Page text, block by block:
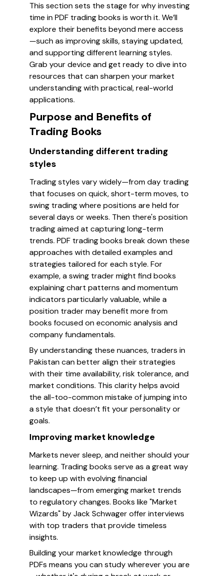
This section sets the stage for why investing
time in PDF trading books is worth it. We’ll
explore their benefits beyond mere access
—such as improving skills, staying updated,
and supporting different learning styles.
Grab your device and get ready to dive into
resources that can sharpen your market
understanding with practical, real-world
applications.
Purpose and Benefits of
Trading Books
Understanding different trading
styles
Trading styles vary widely—from day trading
that focuses on quick, short-term moves, to
swing trading where positions are held for
several days or weeks. Then there's position
trading aimed at capturing long-term
trends. PDF trading books break down these
approaches with detailed examples and
strategies tailored for each style. For
example, a swing trader might find books
explaining chart patterns and momentum
indicators particularly valuable, while a
position trader may benefit more from
books focused on economic analysis and
company fundamentals.
By understanding these nuances, traders in
Pakistan can better align their strategies
with their time availability, risk tolerance, and
market conditions. This clarity helps avoid
the all-too-common mistake of jumping into
a style that doesn’t fit your personality or
goals.
Improving market knowledge
Markets never sleep, and neither should your
learning. Trading books serve as a great way
to keep up with evolving financial
landscapes—from emerging market trends
to regulatory changes. Books like "Market
Wizards" by Jack Schwager offer interviews
with top traders that provide timeless
insights.
Building your market knowledge through
PDFs means you can study wherever you are